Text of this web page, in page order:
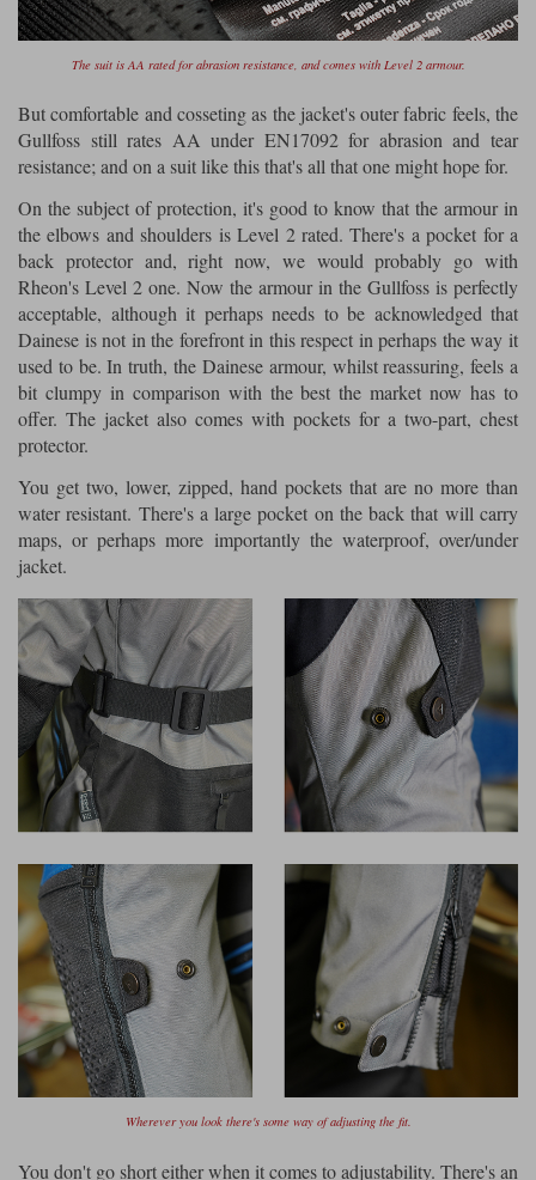
The suit is AA rated for abrasion resistance, and comes with Level 2 armour.
But comfortable and cosseting as the jacket's outer fabric feels, the
Gullfoss still rates AA under EN17092 for abrasion and tear
resistance; and on a suit like this that's all that one might hope for.
On the subject of protection, it's good to know that the armour in
the elbows and shoulders is Level 2 rated. There's a pocket for a
back protector and, right now, we would probably go with
Rheon's Level 2 one. Now the armour in the Gullfoss is perfectly
acceptable, although it perhaps needs to be acknowledged that
Dainese is not in the forefront in this respect in perhaps the way it
used to be. In truth, the Dainese armour, whilst reassuring, feels a
bit clumpy in comparison with the best the market now has to
offer. The jacket also comes with pockets for a two-part, chest
protector.
You get two, lower, zipped, hand pockets that are no more than
water resistant. There's a large pocket on the back that will carry
maps, or perhaps more importantly the waterproof, over/under
jacket.
Wherever you look there's some way of adjusting the fit.
You don't go short either when it comes to adjustability. There's an